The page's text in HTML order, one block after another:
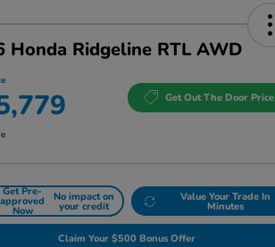
Honda Ridgeline RTL AWD
Get Out The Door Price
Get Pre-
approved
Now
No impact on
your credit
Value Your Trade In
Minutes
Claim Your $500 Bonus Offer